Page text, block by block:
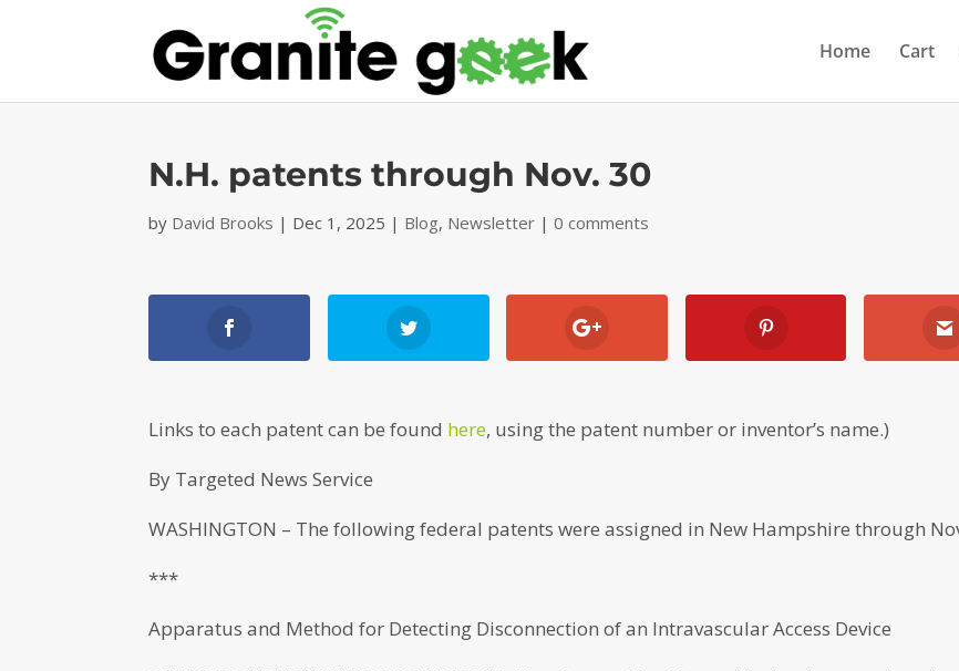
Home Cart
N.H. patents through Nov. 30
by David Brooks | Dec 1, 2025 | Blog, Newsletter |0 comments
Links to each patent can be found here, using the patent number or inventor’s name.)
By Targeted News Service
WASHINGTON – The following federal patents were assigned in New Hampshire through
***
Apparatus and Method for Detecting Disconnection of an Intravascular Access Device